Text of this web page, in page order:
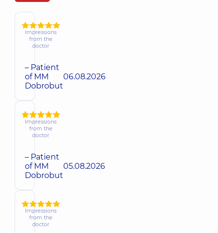
Impressions
from the
doctor
– Patient
of MM
Dobrobut
06.08.2026
Impressions
from the
doctor
– Patient
of MM
Dobrobut
05.08.2026
Impressions
from the
doctor